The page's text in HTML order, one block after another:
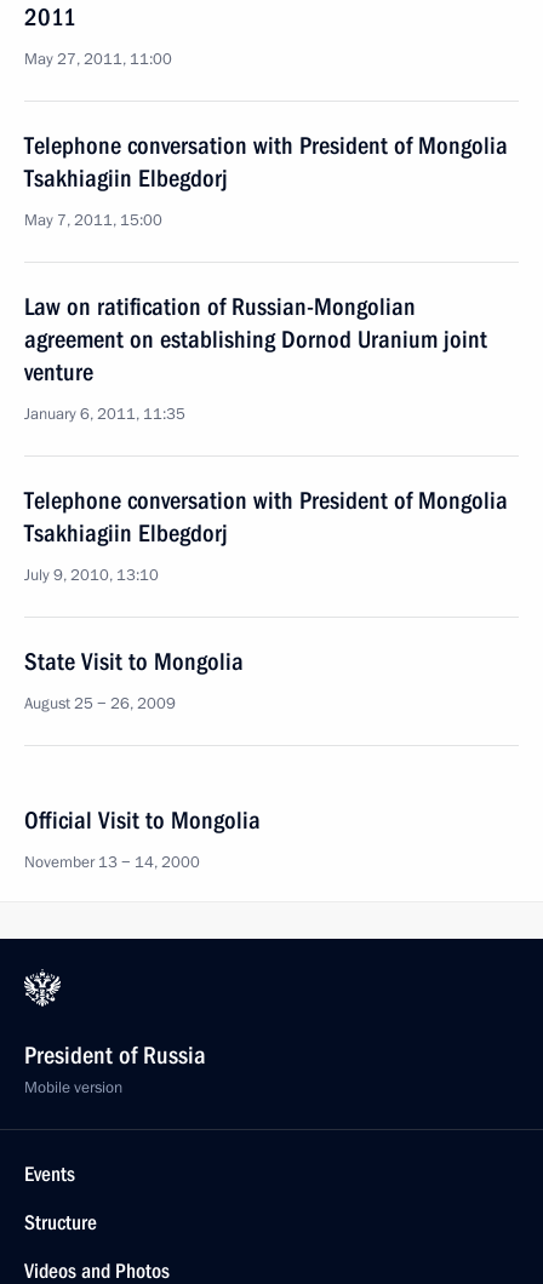
2011
May 27, 2011, 11:00
Telephone conversation with President of Mongolia
Tsakhiagiin Elbegdorj
May 7, 2011, 15:00
Law on ratification of Russian-Mongolian
agreement on establishing Dornod Uranium joint
venture
January 6, 2011, 11:35
Telephone conversation with President of Mongolia
Tsakhiagiin Elbegdorj
July 9, 2010, 13:10
State Visit to Mongolia
August 25 − 26, 2009
Official Visit to Mongolia
November 13 − 14, 2000
President of Russia
Mobile version
Events
Structure
Videos and Photos